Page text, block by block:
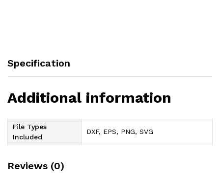
Specification
Additional information
File Types
Included
DXF, EPS, PNG, SVG
Reviews (0)